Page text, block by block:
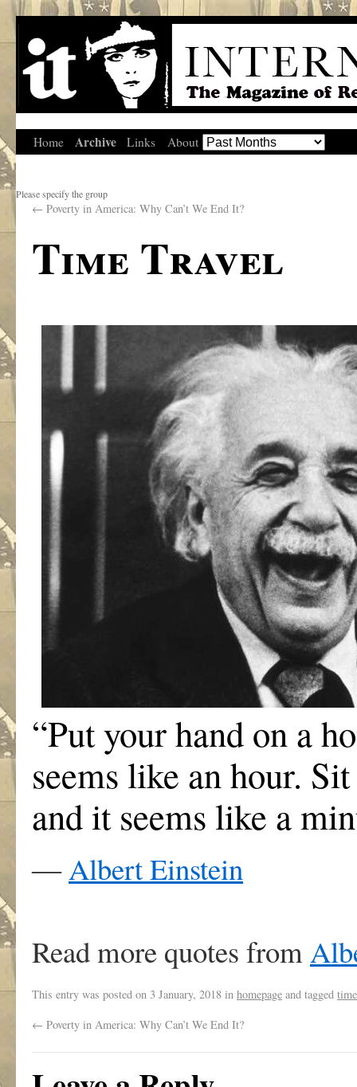
Home Archive Links About
Please specify the group
← Poverty in America: Why Can’t We End It?
Time Travel
“Put your hand on a
seems like an hour.
and it seems like a
―Albert Einstein
Read more quotes from
This entry was posted on 3 January, 2018 in homepage and tagged
← Poverty in America: Why Can’t We End It?